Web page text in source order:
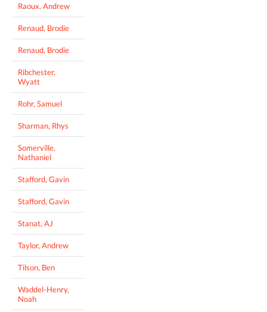
Raoux, Andrew
Renaud, Brodie
Renaud, Brodie
Ribchester,
Wyatt
Rohr, Samuel
Sharman, Rhys
Somerville,
Nathaniel
Stafford, Gavin
Stafford, Gavin
Stanat, AJ
Taylor, Andrew
Tilson, Ben
Waddel-Henry,
Noah